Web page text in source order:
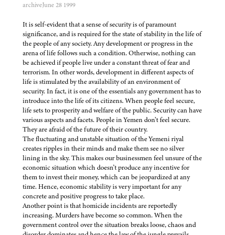
archiveJune 28 1999
It is self-evident that a sense of security is of paramount
significance, and is required for the state of stability in the life of
the people of any society. Any development or progress in the
arena of life follows such a condition. Otherwise, nothing can
be achieved if people live under a constant threat of fear and
terrorism. In other words, development in different aspects of
life is stimulated by the availability of an environment of
security. In fact, it is one of the essentials any government has to
introduce into the life of its citizens. When people feel secure,
life sets to prosperity and welfare of the public. Security can have
various aspects and facets. People in Yemen don’t feel secure.
They are afraid of the future of their country.
The fluctuating and unstable situation of the Yemeni riyal
creates ripples in their minds and make them see no silver
lining in the sky. This makes our businessmen feel unsure of the
economic situation which doesn’t produce any incentive for
them to invest their money, which can be jeopardized at any
time. Hence, economic stability is very important for any
concrete and positive progress to take place.
Another point is that homicide incidents are reportedly
increasing. Murders have become so common. When the
government control over the situation breaks loose, chaos and